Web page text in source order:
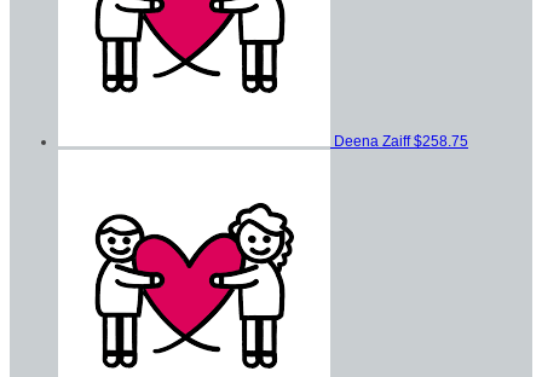
Deena Zaiff$258.75